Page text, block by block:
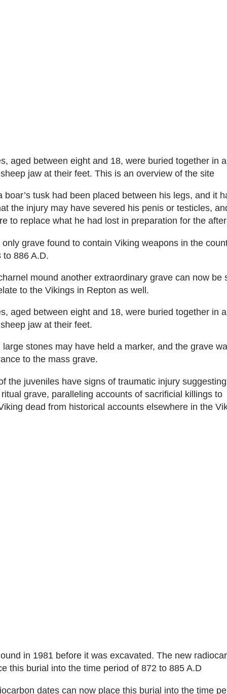
aged between eight and 18, were buried together in
jaw at their feet. This is an overview of the site
boar’s tusk had been placed between his legs, and it
the injury may have severed his penis or testicles,
to replace what he had lost in preparation for the
grave found to contain Viking weapons in the
to 886 A.D.
mound another extraordinary grave can now be
to the Vikings in Repton as well.
aged between eight and 18, were buried together in
jaw at their feet.
stones may have held a marker, and the grave
to the mass grave.
the juveniles have signs of traumatic injury
grave, paralleling accounts of sacrificial killings to
dead from historical accounts elsewhere in the
in 1981 before it was excavated. The new
this burial into the time period of 872 to 885 A.D
dates can now place this burial into the time